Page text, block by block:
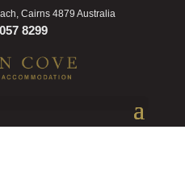
Cairns 4879 Australia
8299